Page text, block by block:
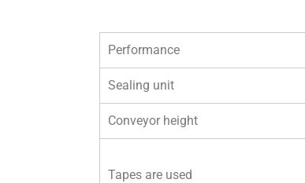
Performance
Sealing unit
Conveyor height
Tapes are used